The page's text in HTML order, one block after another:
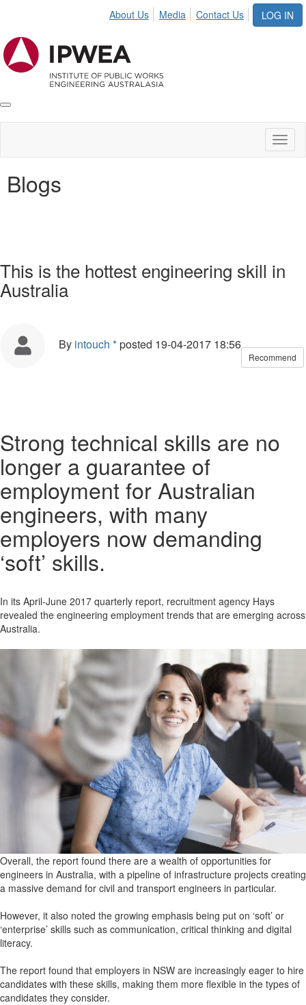
LOG IN
About Us Media Contact Us
Toggle
IPWEA
Blogs
This is the hottest engineering skill in
Australia
By intouch *posted 19-04-2017 18:56
Recommend
Strong technical skills are no
longer a guarantee of
employment for Australian
engineers, with many
employers now demanding
‘soft’ skills.
In its April-June 2017 quarterly report, recruitment agency Hays
revealed the engineering employment trends that are emerging across
Australia.
Overall, the report found there are a wealth of opportunities for
engineers in Australia, with a pipeline of infrastructure projects creating
a massive demand for civil and transport engineers in particular.
However, it also noted the growing emphasis being put on ‘soft’ or
‘enterprise’ skills such as communication, critical thinking and digital
literacy.
The report found that employers in NSW are increasingly eager to hire
candidates with these skills, making them more flexible in the types of
candidates they consider.